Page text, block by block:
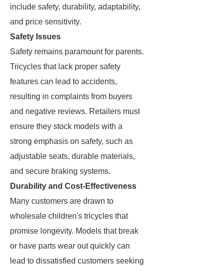
include safety, durability, adaptability,
and price sensitivity.
Safety Issues
Safety remains paramount for parents.
Tricycles that lack proper safety
features can lead to accidents,
resulting in complaints from buyers
and negative reviews. Retailers must
ensure they stock models with a
strong emphasis on safety, such as
adjustable seats, durable materials,
and secure braking systems.
Durability and Cost-Effectiveness
Many customers are drawn to
wholesale children's tricycles that
promise longevity. Models that break
or have parts wear out quickly can
lead to dissatisfied customers seeking